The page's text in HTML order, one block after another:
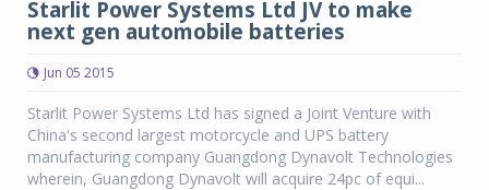
Starlit Power Systems Ltd JV to make
next gen automobile batteries
Jun 05 2015
Starlit Power Systems Ltd has signed a Joint Venture with
China's second largest motorcycle and UPS battery
manufacturing company Guangdong Dynavolt Technologies
wherein, Guangdong Dynavolt will acquire 24pc of equi...